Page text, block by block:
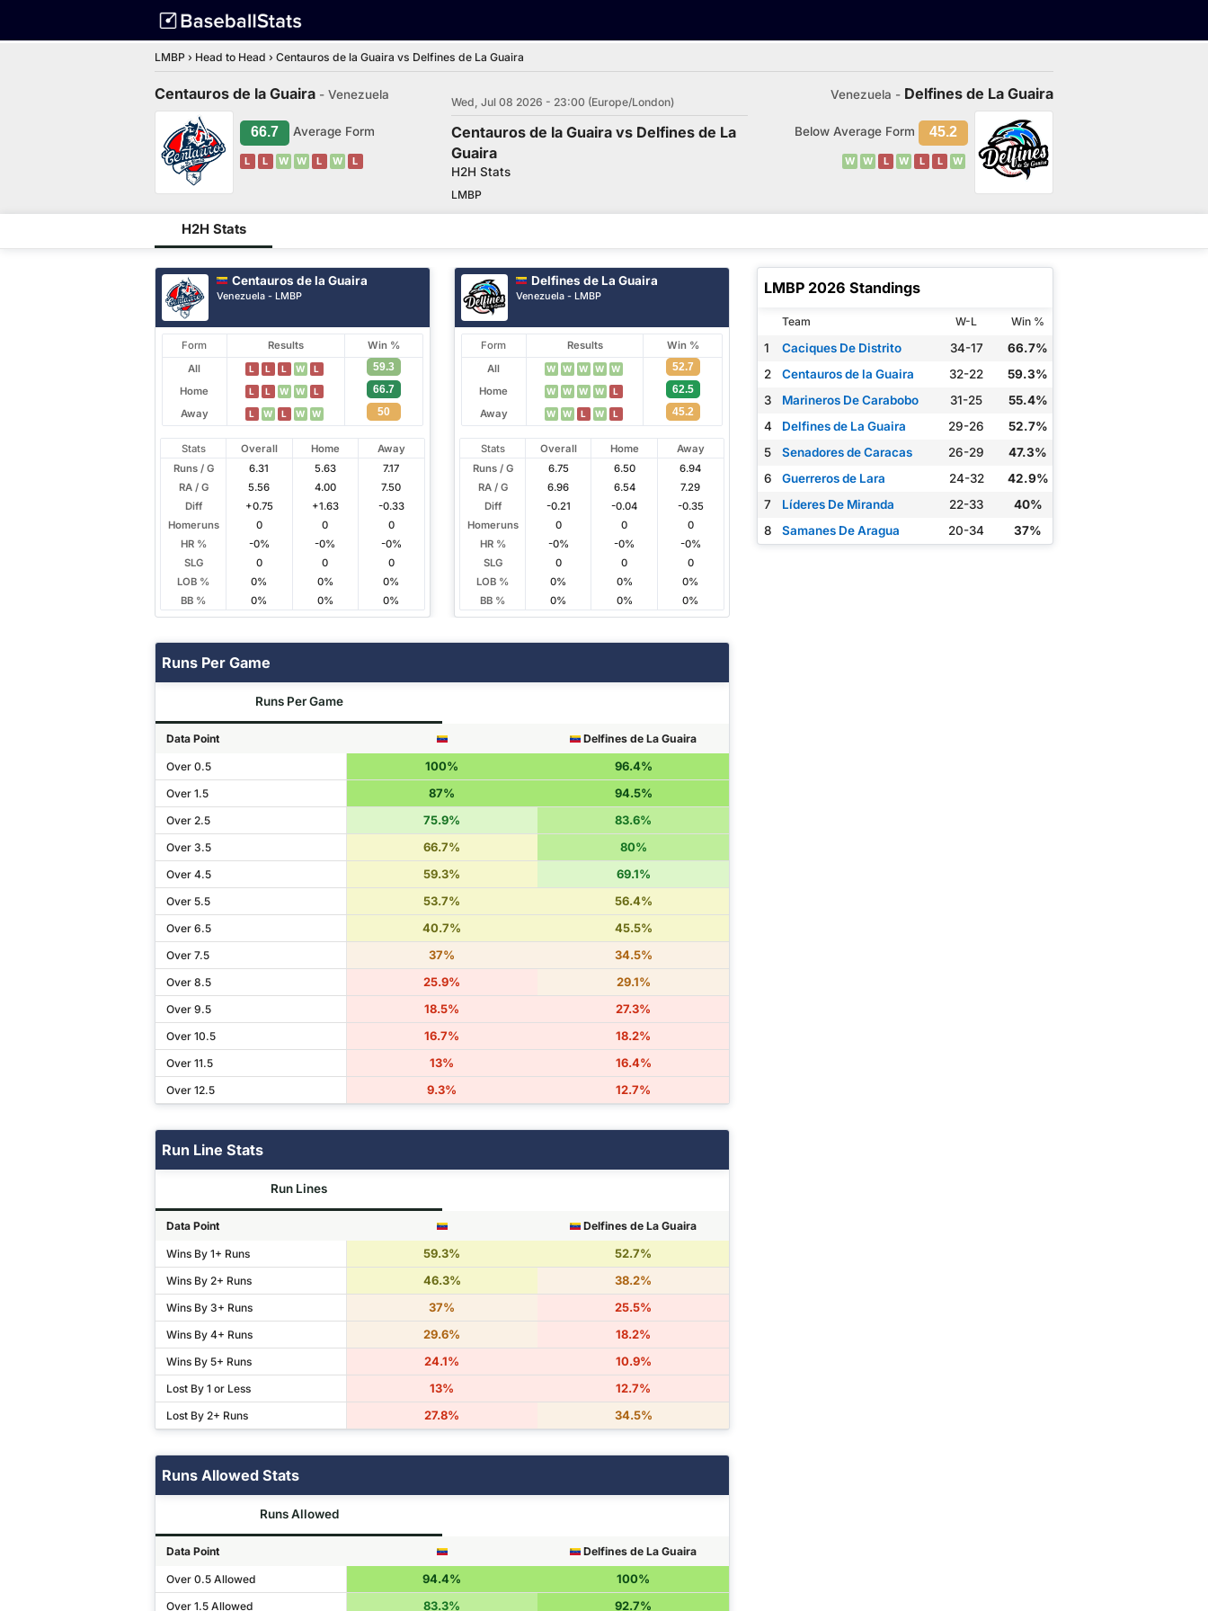
LMBP › Head to Head › Centauros de la Guaira vs Delfines de La Guaira
Centauros de la Guaira - Venezuela
66.7 Average Form
L L W W L W L
Wed, Jul 08 2026 - 23:00 (Europe/London)
Centauros de la Guaira vs Delfines de La
Guaira
H2H Stats
LMBP
Venezuela - Delfines de La Guaira
Below Average Form 45.2
W W L W L L W
H2H Stats
Centauros de la Guaira
Venezuela - LMBP
Form Results
Win %
All
L L L W L
59.3
Home
L L W W L
66.7
Away
L W L W W 50
Stats Overall Home
Away
Runs / G
6.31 5.63
7.17
RA / G
5.56 4.00
7.50
Diff
+0.75 +1.63
-0.33
Homeruns
0 0
0
HR %
-0% -0%
-0%
SLG
0 0
0
LOB %
0% 0%
0%
BB %
0% 0% 0%
Delfines de La Guaira
Venezuela - LMBP
Form Results
Win %
All
W W W W W
52.7
Home
W W W W L
62.5
Away
W W L W L 45.2
Stats Overall Home
Away
Runs / G
6.75 6.50
6.94
RA / G
6.96 6.54
7.29
Diff
-0.21 -0.04
-0.35
Homeruns
0 0
0
HR %
-0% -0%
-0%
SLG
0 0
0
LOB %
0% 0%
0%
BB %
0% 0% 0%
Runs Per Game
Runs Per Game
Data Point Delfines de La Guaira
Over 0.5 100% 96.4%
Over 1.5 87% 94.5%
Over 2.5 75.9% 83.6%
Over 3.5 66.7% 80%
Over 4.5 59.3% 69.1%
Over 5.5 53.7% 56.4%
Over 6.5 40.7% 45.5%
Over 7.5 37% 34.5%
Over 8.5 25.9% 29.1%
Over 9.5 18.5% 27.3%
Over 10.5 16.7% 18.2%
Over 11.5 13% 16.4%
Over 12.5 9.3% 12.7%
Run Line Stats
Run Lines
Data Point Delfines de La Guaira
Wins By 1+ Runs 59.3% 52.7%
Wins By 2+ Runs 46.3% 38.2%
Wins By 3+ Runs 37% 25.5%
Wins By 4+ Runs 29.6% 18.2%
Wins By 5+ Runs 24.1% 10.9%
Lost By 1 or Less 13% 12.7%
Lost By 2+ Runs 27.8% 34.5%
Runs Allowed Stats
Runs Allowed
Data Point Delfines de La Guaira
Over 0.5 Allowed 94.4% 100%
Over 1.5 Allowed 83.3% 92.7%
LMBP 2026 Standings
Team W-L Win %
1 Caciques De Distrito 34-17
66.7%
2
Centauros de la Guaira 32-22
59.3%
3
Marineros De Carabobo 31-25
55.4%
4
Delfines de La Guaira 29-26
52.7%
5
Senadores de Caracas 26-29
47.3%
6
Guerreros de Lara 24-32
42.9%
7
Líderes De Miranda 22-33
40%
8
Samanes De Aragua 20-34 37%